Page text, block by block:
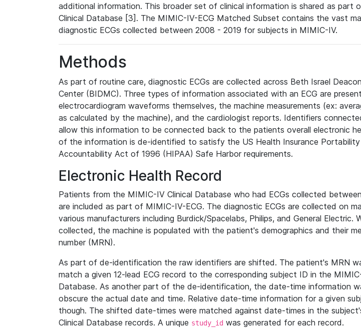
additional information. This broader set of clinical information is shared as part
Clinical Database [3]. The MIMIC-IV-ECG Matched Subset contains the vast
diagnostic ECGs collected between 2008 - 2019 for subjects in MIMIC-IV.
Methods
As part of routine care, diagnostic ECGs are collected across Beth Israel
Center (BIDMC). Three types of information associated with an ECG are
electrocardiogram waveforms themselves, the machine measurements (ex:
as calculated by the machine), and the cardiologist reports. Identifiers
allow this information to be connected back to the patients overall electronic
of the information is de-identified to satisfy the US Health Insurance Portability
Accountability Act of 1996 (HIPAA) Safe Harbor requirements.
Electronic Health Record
Patients from the MIMIC-IV Clinical Database who had ECGs collected
are included as part of MIMIC-IV-ECG. The diagnostic ECGs are collected on
various manufacturers including Burdick/Spacelabs, Philips, and General Electric.
collected, the machine is populated with the patient's demographics and their
number (MRN).
As part of de-identification the raw identifiers are shifted. The patient's MRN
match a given 12-lead ECG record to the corresponding subject ID in the
Database. As another part of the de-identification, the date-time information
obscure the actual date and time. Relative date-time information for a given
though. The shifted date-times were matched against date-times in the
Clinical Database records. A unique study_id was generated for each record.